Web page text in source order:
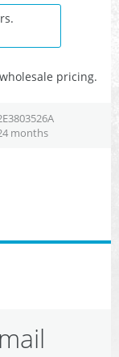
pricing.
months